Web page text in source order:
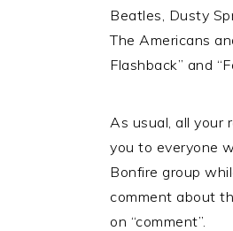
Beatles, Dusty
The Americans
Flashback” and
As usual, all your
you to everyone
Bonfire group
comment about
on “comment”.